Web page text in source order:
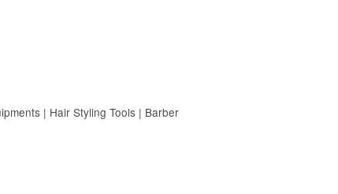
| Hair Styling Tools | Barber